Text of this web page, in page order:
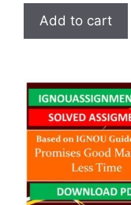
Add to cart